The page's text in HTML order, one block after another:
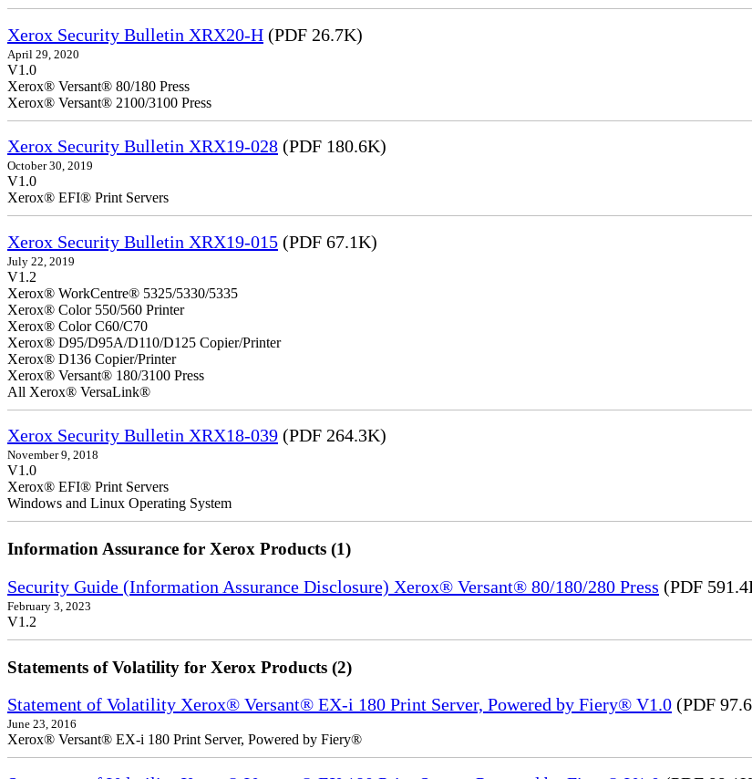
Xerox Security Bulletin XRX20-H (PDF 26.7K)
April 29, 2020
V1.0
Xerox® Versant® 80/180 Press
Xerox® Versant® 2100/3100 Press
Xerox Security Bulletin XRX19-028 (PDF 180.6K)
October 30, 2019
V1.0
Xerox® EFI® Print Servers
Xerox Security Bulletin XRX19-015 (PDF 67.1K)
July 22, 2019
V1.2
Xerox® WorkCentre® 5325/5330/5335
Xerox® Color 550/560 Printer
Xerox® Color C60/C70
Xerox® D95/D95A/D110/D125 Copier/Printer
Xerox® D136 Copier/Printer
Xerox® Versant® 180/3100 Press
All Xerox® VersaLink®
Xerox Security Bulletin XRX18-039 (PDF 264.3K)
November 9, 2018
V1.0
Xerox® EFI® Print Servers
Windows and Linux Operating System
Information Assurance for Xerox Products (1)
Security Guide (Information Assurance Disclosure) Xerox® Versant® 80/180/280 Press (PDF
February 3, 2023
V1.2
Statements of Volatility for Xerox Products (2)
Statement of Volatility Xerox® Versant® EX-i 180 Print Server, Powered by Fiery® V1.0 (PDF
June 23, 2016
Xerox® Versant® EX-i 180 Print Server, Powered by Fiery®